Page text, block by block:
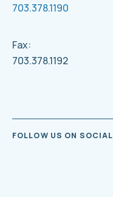
703.378.1190
Fax:
703.378.1192
FOLLOW US ON SOCIAL